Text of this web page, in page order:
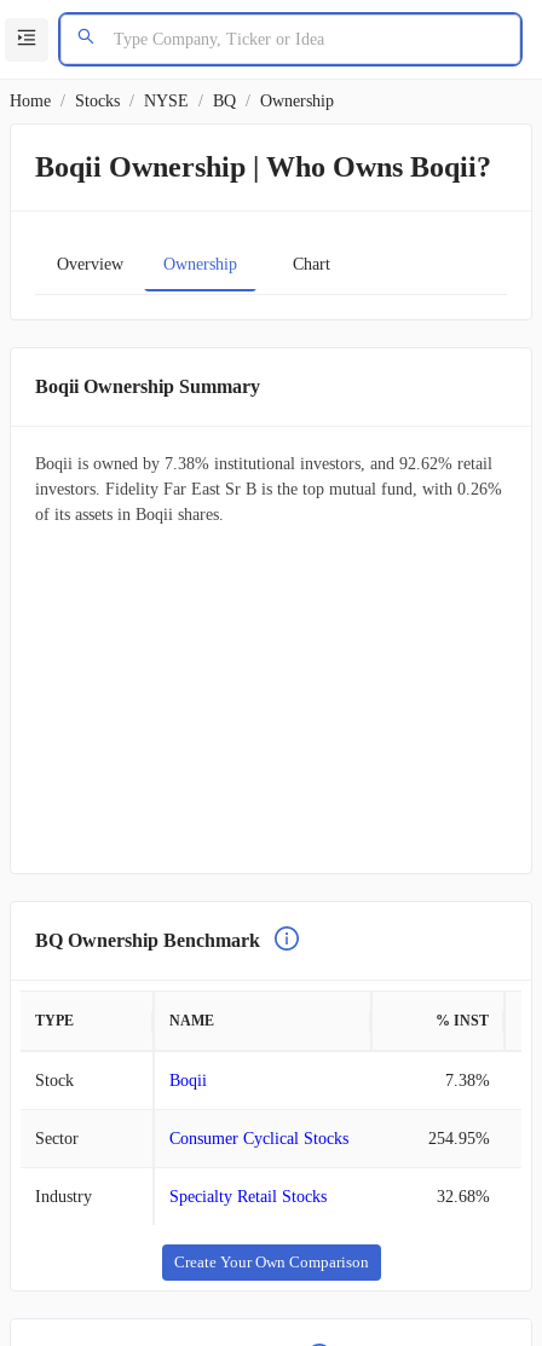
Home / Stocks / NYSE / BQ / Ownership
Boqii Ownership | Who Owns Boqii?
Overview Ownership Chart
Boqii Ownership Summary
Boqii is owned by 7.38% institutional investors, and 92.62% retail
investors. Fidelity Far East Sr B is the top mutual fund, with 0.26%
of its assets in Boqii shares.
BQ Ownership Benchmark
TYPE NAME % INST
Stock Boqii 7.38%
Sector Consumer Cyclical Stocks 254.95%
Industry Specialty Retail Stocks 32.68%
Create Your Own Comparison